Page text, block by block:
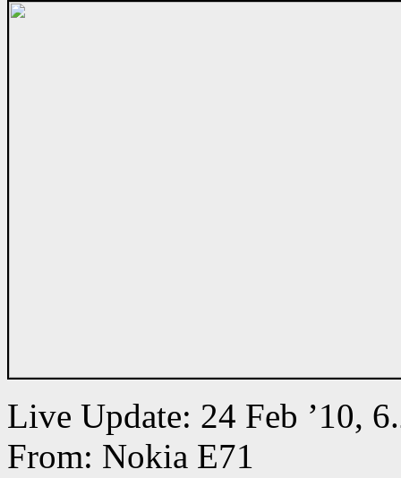
Live Update: 24 Feb ’10,
From: Nokia E71